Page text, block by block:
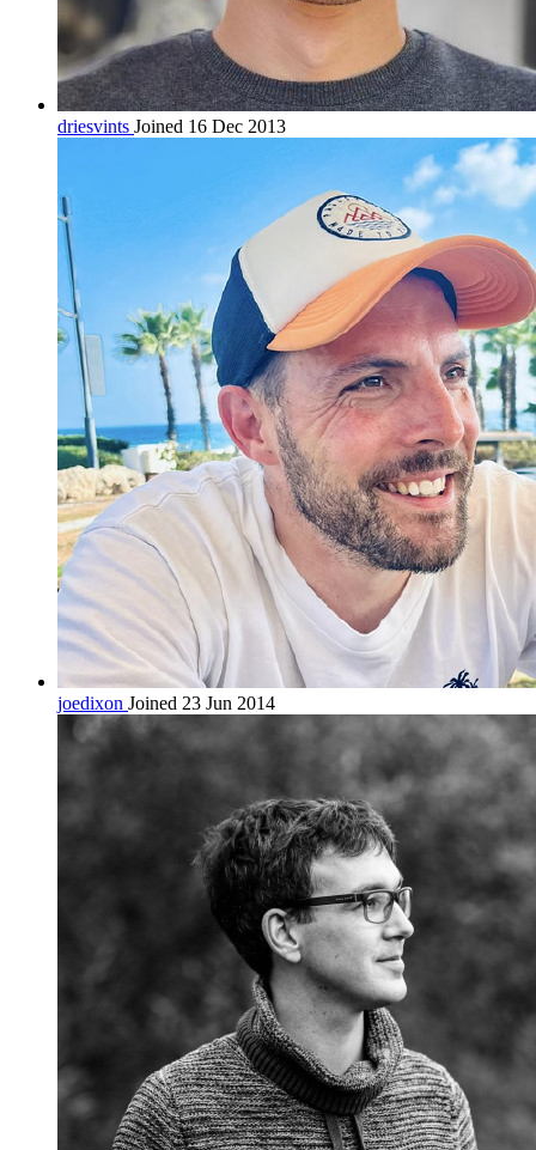
driesvints Joined 16 Dec 2013
joedixon Joined 23 Jun 2014